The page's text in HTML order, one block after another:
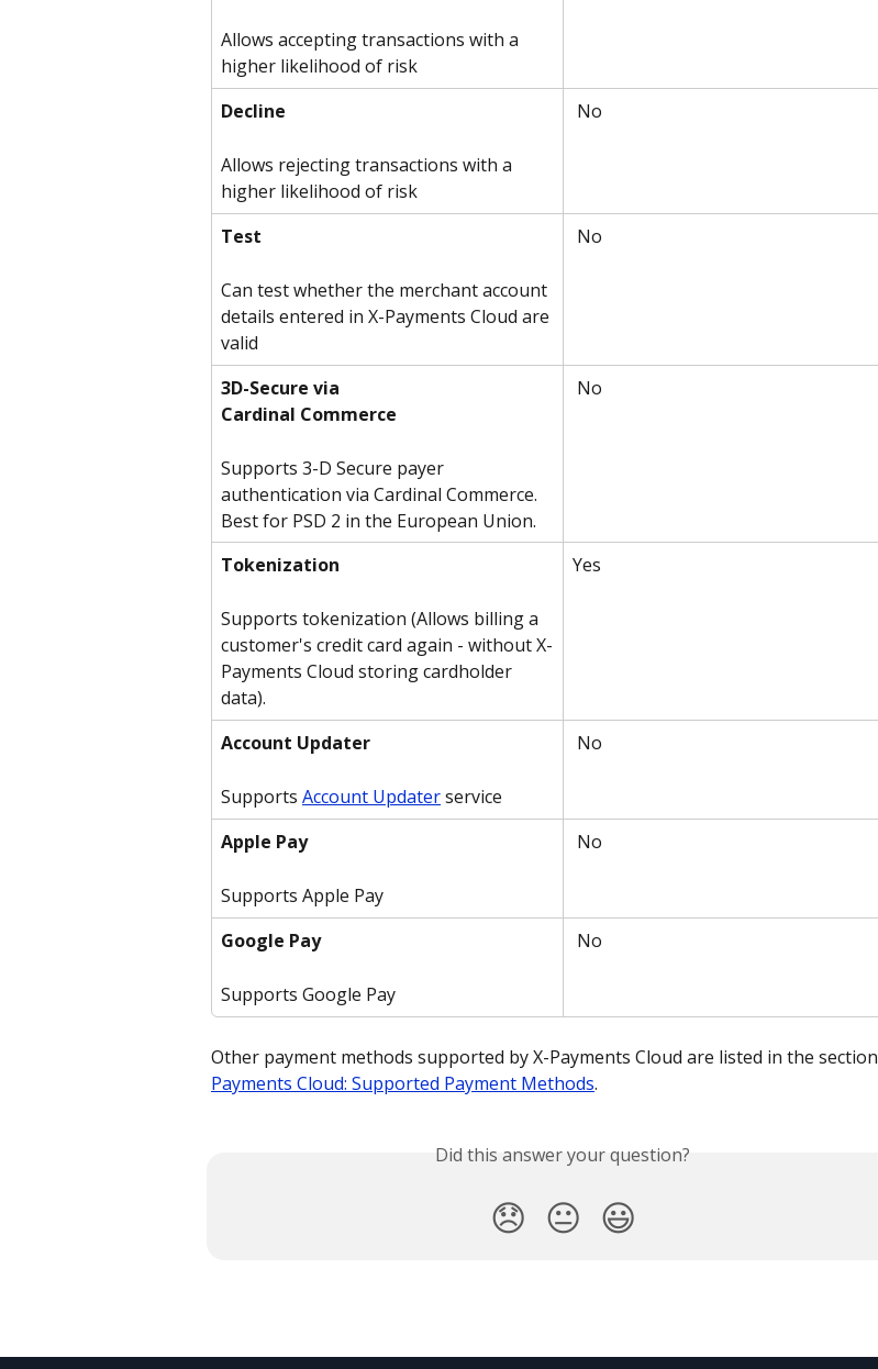
Allows accepting transactions with a
higher likelihood of risk
Decline
Allows rejecting transactions with a
higher likelihood of risk
No
Test
Can test whether the merchant account
details entered in X-Payments Cloud are
valid
No
3D-Secure via
Cardinal Commerce
Supports 3-D Secure payer
authentication via Cardinal Commerce.
Best for PSD 2 in the European Union.
No
Tokenization
Supports tokenization (Allows billing a
customer's credit card again - without X-
Payments Cloud storing cardholder
data).
Yes
Account Updater
Supports Account Updater service
No
Apple Pay
Supports Apple Pay
No
Google Pay
Supports Google Pay
No
Other payment methods supported by X-Payments Cloud are listed in the section
Payments Cloud: Supported Payment Methods.
Did this answer your question?
😞 😐 😃